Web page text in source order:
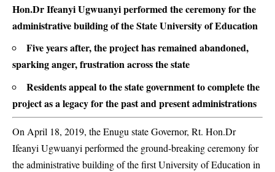
Hon.Dr Ifeanyi Ugwuanyi performed the ceremony for the
administrative building of the State University of Education
Five years after, the project has remained abandoned,
sparking anger, frustration across the state
Residents appeal to the state government to complete the
project as a legacy for the past and present administrations
On April 18, 2019, the Enugu state Governor, Rt. Hon.Dr
Ifeanyi Ugwuanyi performed the ground-breaking ceremony for
the administrative building of the first University of Education in